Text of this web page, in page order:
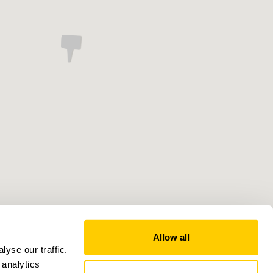
our traffic.
Allow all